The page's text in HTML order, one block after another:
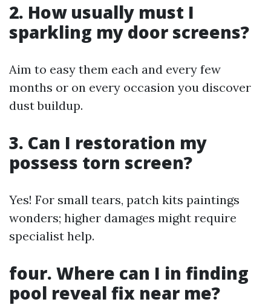
2. How usually must I
sparkling my door screens?
Aim to easy them each and every few
months or on every occasion you discover
dust buildup.
3. Can I restoration my
possess torn screen?
Yes! For small tears, patch kits paintings
wonders; higher damages might require
specialist help.
four. Where can I in finding
pool reveal fix near me?